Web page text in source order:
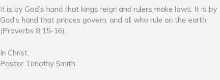
It is by God’s hand that kings reign and rulers make laws. It is by
God’s hand that princes govern, and all who rule on the earth
(Proverbs 8:15-16).
In Christ,
Pastor Timothy Smith